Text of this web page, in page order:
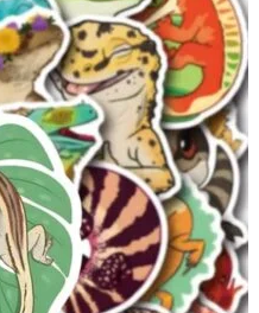
Add to
wishlist